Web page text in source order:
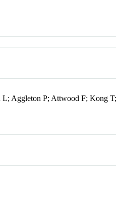
L; Aggleton P; Attwood F; Kong